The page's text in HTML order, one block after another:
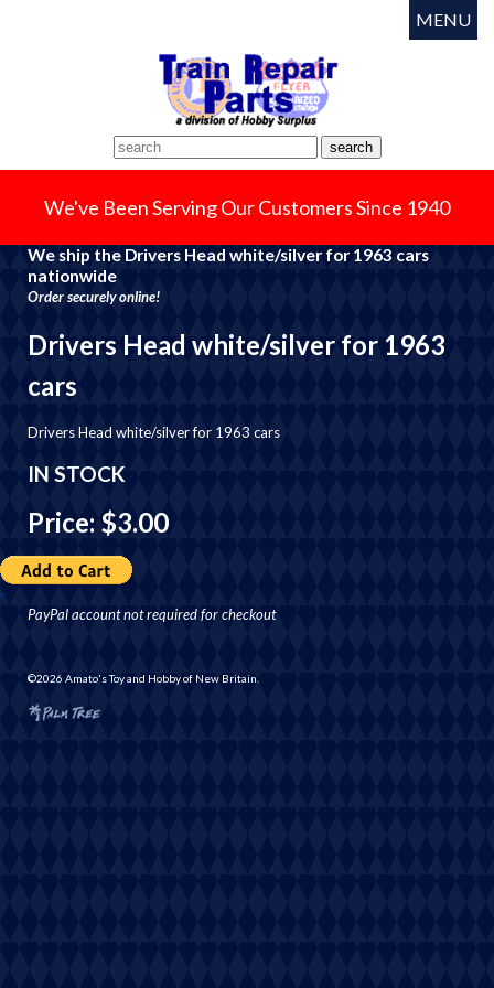
MENU
We've Been Serving Our Customers Since 1940
We ship the Drivers Head white/silver for 1963 cars
nationwide
Order securely online!
Drivers Head white/silver for 1963
cars
Drivers Head white/silver for 1963 cars
IN STOCK
Price: $3.00
PayPal account not required for checkout
©2026 Amato's Toy and Hobby of New Britain.